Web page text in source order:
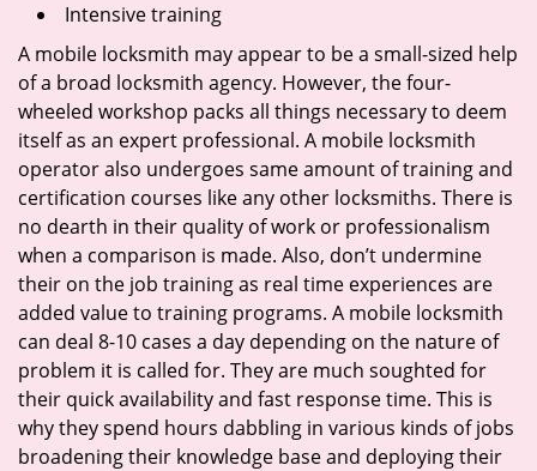
Intensive training
A mobile locksmith may appear to be a small-sized help
of a broad locksmith agency. However, the four-
wheeled workshop packs all things necessary to deem
itself as an expert professional. A mobile locksmith
operator also undergoes same amount of training and
certification courses like any other locksmiths. There is
no dearth in their quality of work or professionalism
when a comparison is made. Also, don’t undermine
their on the job training as real time experiences are
added value to training programs. A mobile locksmith
can deal 8-10 cases a day depending on the nature of
problem it is called for. They are much soughted for
their quick availability and fast response time. This is
why they spend hours dabbling in various kinds of jobs
broadening their knowledge base and deploying their